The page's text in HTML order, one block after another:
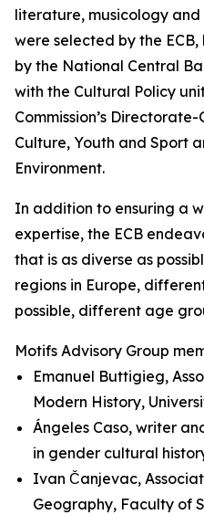
literature, musicology
were selected by the
by the National Central
with the Cultural Policy
Commission’s
Culture, Youth and Sport
Environment.
In addition to ensuring a
expertise, the ECB
that is as diverse as
regions in Europe,
possible, different age
Motifs Advisory Group
Emanuel Buttigieg,
Modern History,
Ángeles Caso, writer
in gender cultural
Ivan Čanjevac,
Geography, Faculty of